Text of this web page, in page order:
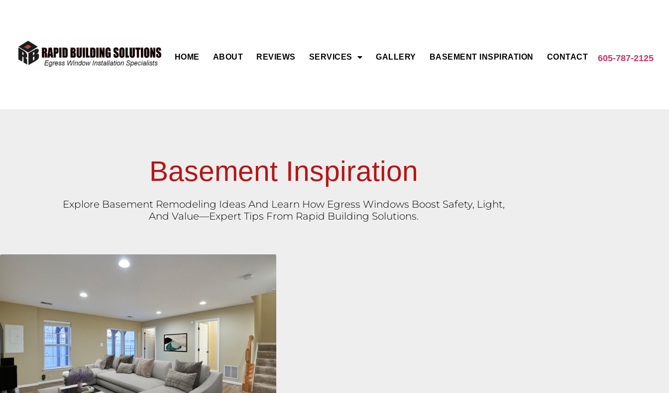
HOME ABOUT REVIEWS SERVICES GALLERY BASEMENT INSPIRATION CONTACT 605-787-2125
Basement Inspiration
Explore Basement Remodeling Ideas And Learn How Egress Windows Boost Safety, Light,
And Value—Expert Tips From Rapid Building Solutions.